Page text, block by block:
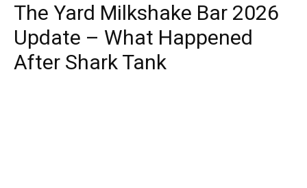
The Yard Milkshake Bar 2026
Update – What Happened
After Shark Tank